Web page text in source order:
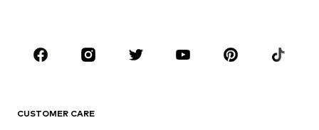
Sportswear
Accessories
CUSTOMER CARE